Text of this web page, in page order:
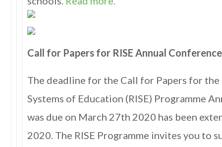
Call for Papers for RISE Annual
The deadline for the Call for Papers for the
Systems of Education (RISE) Programme
was due on March 27th 2020 has been
2020. The RISE Programme invites you to